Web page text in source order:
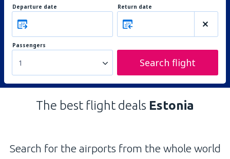
Departure date Return date
Passengers
1 Search flight
The best flight deals Estonia
Search for the airports from the whole world